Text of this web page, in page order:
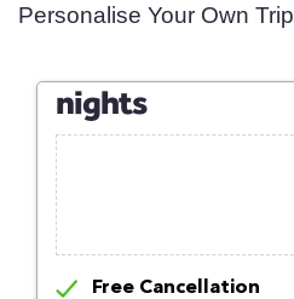
Personalise Your Own Trip
nights
Free Cancellation